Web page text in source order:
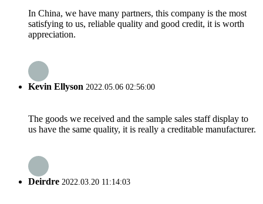
In China, we have many partners, this company is the most
satisfying to us, reliable quality and good credit, it is worth
appreciation.
Kevin Ellyson 2022.05.06 02:56:00
The goods we received and the sample sales staff display to
us have the same quality, it is really a creditable manufacturer.
Deirdre 2022.03.20 11:14:03